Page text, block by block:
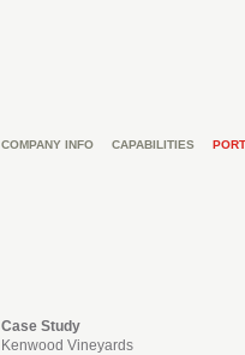
COMPANY INFO CAPABILITIES
Case Study
Kenwood Vineyards